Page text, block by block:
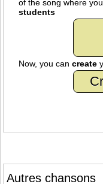
of the song where
students
Now, you cancreate
Autres chansons